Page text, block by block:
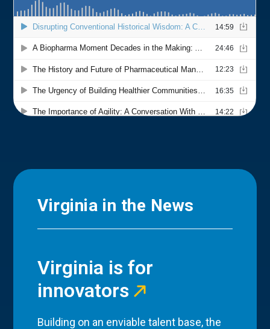
Virginia in the News
Virginia is for
innovators
Building on an enviable talent base, the